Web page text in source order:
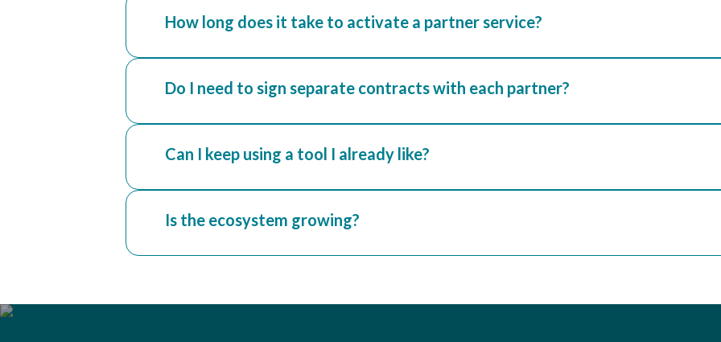
How long does it take to activate a partner service?
Do I need to sign separate contracts with each partner?
Can I keep using a tool I already like?
Is the ecosystem growing?